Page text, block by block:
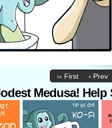
‹‹ First ‹ Prev
Medusa! Help